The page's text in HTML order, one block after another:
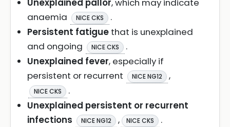
Unexplained pallor, which may indicate
anaemia
NICE CKS
.
Persistent fatigue that is unexplained
and ongoing
NICE CKS
.
Unexplained fever, especially if
persistent or recurrent
NICE NG12 ,
NICE CKS
.
Unexplained persistent or recurrent
infections
NICE NG12 , NICE CKS
.